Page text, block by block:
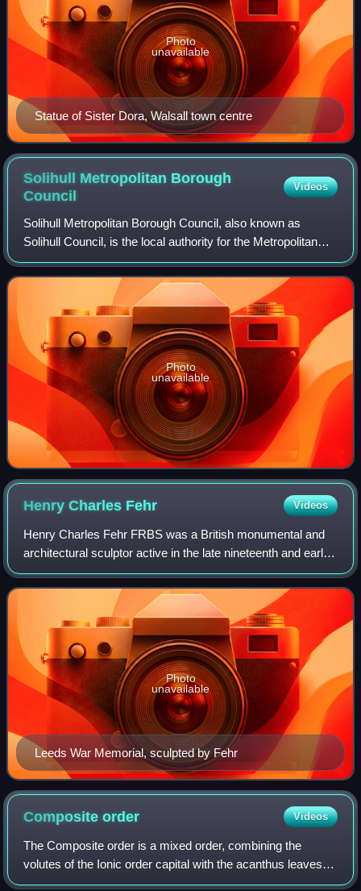
Statue of Sister Dora, Walsall town centre
Photo
unavailable
Solihull Metropolitan Borough
Council
Videos
Solihull Metropolitan Borough Council, also known as
Solihull Council, is the local authority for the Metropolitan
Borough of Solihull in the West Midlands, England. It is a
metropolitan borough counc
Photo
unavailable
Henry Charles Fehr Videos
Henry Charles Fehr FRBS was a British monumental and
architectural sculptor active in the late nineteenth and early
twentieth centuries. He produced several notable public
sculptures, war memorials an
Leeds War Memorial, sculpted by Fehr
Photo
unavailable
Compositeorder Videos
The Composite order is a mixed order, combining the
volutes of the Ionic order capital with the acanthus leaves of
the Corinthian order. In many versions the composite order